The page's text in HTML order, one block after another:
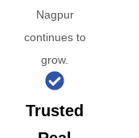
Nagpur
continues to
grow.
Trusted